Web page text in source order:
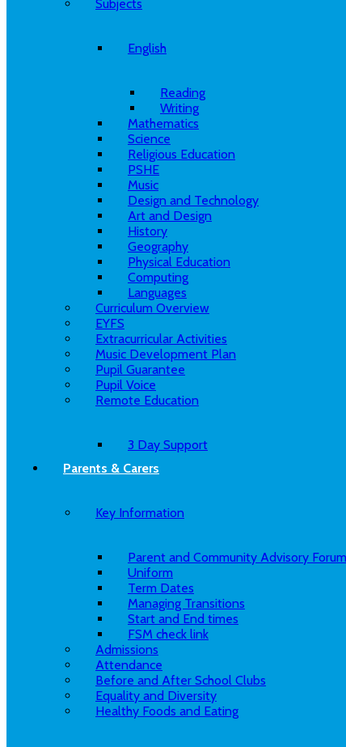
Subjects
English
Reading
Writing
Mathematics
Science
Religious Education
PSHE
Music
Design and Technology
Art and Design
History
Geography
Physical Education
Computing
Languages
Curriculum Overview
EYFS
Extracurricular Activities
Music Development Plan
Pupil Guarantee
Pupil Voice
Remote Education
3 Day Support
Parents & Carers
Key Information
Parent and Community Advisory Forum
Uniform
Term Dates
Managing Transitions
Start and End times
FSM check link
Admissions
Attendance
Before and After School Clubs
Equality and Diversity
Healthy Foods and Eating